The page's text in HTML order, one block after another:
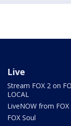
Live
Stream FOX 2 on
LOCAL
LiveNOW from FOX
FOX Soul